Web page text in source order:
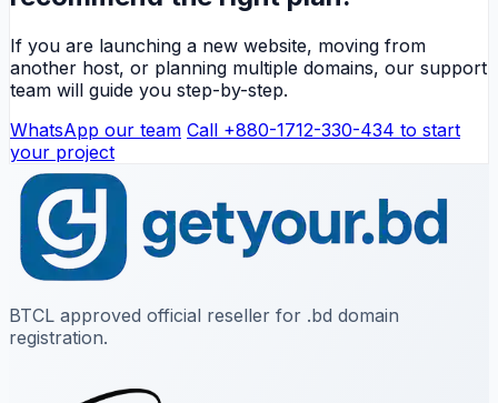
If you are launching a new website, moving from
another host, or planning multiple domains, our support
team will guide you step-by-step.
WhatsApp our team Call +880-1712-330-434 to start
your project
BTCL approved official reseller for .bd domain
registration.